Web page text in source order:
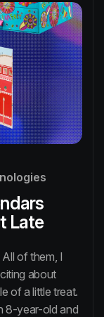
Late
of them, I
about
of a little treat.
8-year-old and